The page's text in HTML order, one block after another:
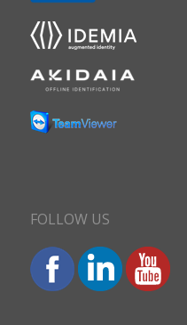
FOLLOW US